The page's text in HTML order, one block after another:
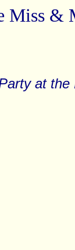
Miss &
at